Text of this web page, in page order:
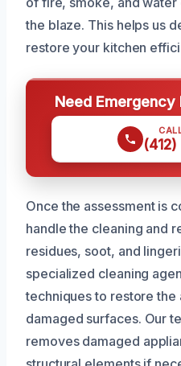
the blaze. This helps us
restore your kitchen
Need Emergency
Once the assessment is
handle the cleaning and
residues, soot, and
specialized cleaning
techniques to restore the
damaged surfaces. Our
removes damaged